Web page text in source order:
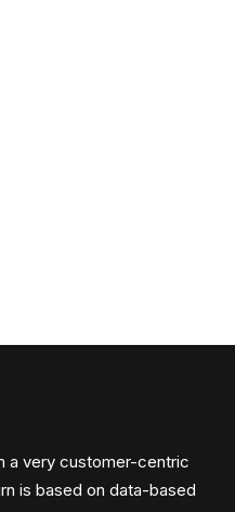
a very customer-centric
is based on data-based